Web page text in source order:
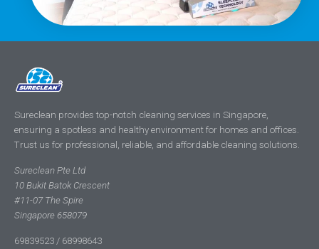
Sureclean provides top-notch cleaning services in Singapore,
ensuring a spotless and healthy environment for homes and offices.
Trust us for professional, reliable, and affordable cleaning solutions.
Sureclean Pte Ltd
10 Bukit Batok Crescent
#11-07 The Spire
Singapore 658079
69839523 / 68998643